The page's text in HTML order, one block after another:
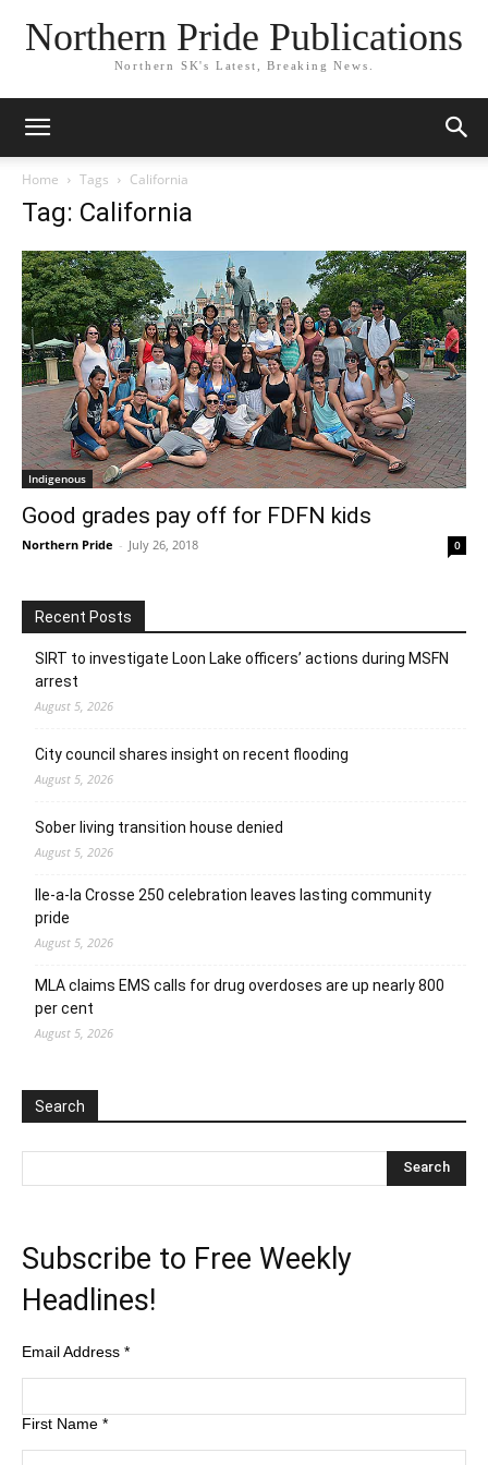
Northern Pride Publications
Northern SK's Latest, Breaking News.
Home Tags California
Tag: California
Indigenous
Good grades pay off for FDFN kids
Northern Pride - July 26, 2018 0
Recent Posts
SIRT to investigate Loon Lake officers’ actions during MSFN
arrest
August 5, 2026
City council shares insight on recent flooding
August 5, 2026
Sober living transition house denied
August 5, 2026
Ile-a-la Crosse 250 celebration leaves lasting community
pride
August 5, 2026
MLA claims EMS calls for drug overdoses are up nearly 800
per cent
August 5, 2026
Search
Subscribe to Free Weekly
Headlines!
Email Address *
First Name *